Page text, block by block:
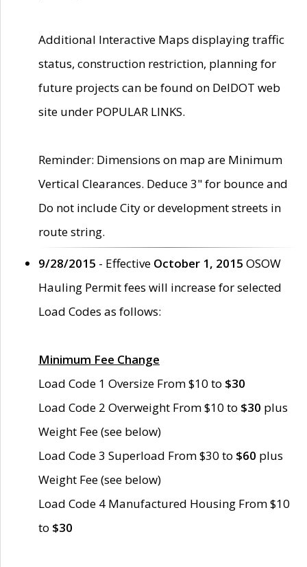
Additional Interactive Maps displaying traffic
status, construction restriction, planning for
future projects can be found on DelDOT web
site under POPULAR LINKS.
Reminder: Dimensions on map are Minimum
Vertical Clearances. Deduce 3" for bounce and
Do not include City or development streets in
route string.
9/28/2015 - Effective October 1, 2015 OSOW
Hauling Permit fees will increase for selected
Load Codes as follows:
Minimum Fee Change
Load Code 1 Oversize From $10 to $30
Load Code 2 Overweight From $10 to $30 plus
Weight Fee (see below)
Load Code 3 Superload From $30 to $60 plus
Weight Fee (see below)
Load Code 4 Manufactured Housing From $10
to $30